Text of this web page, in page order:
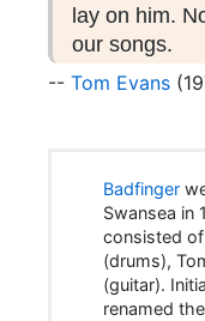
lay on him.
our songs.
-- Tom Evans
Badfinger
Swansea in
consisted
(drums),
(guitar).
renamed